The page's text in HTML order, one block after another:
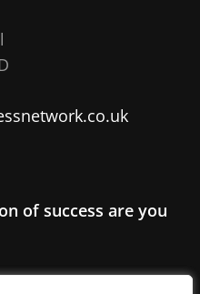
.co.uk
of success are you